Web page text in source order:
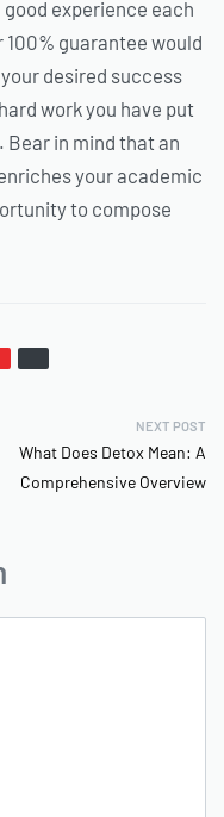
experience each
guarantee would
desired success
work you have put
in mind that an
your academic
to compose
NEXT POST
What Does Detox Mean: A
Comprehensive Overview